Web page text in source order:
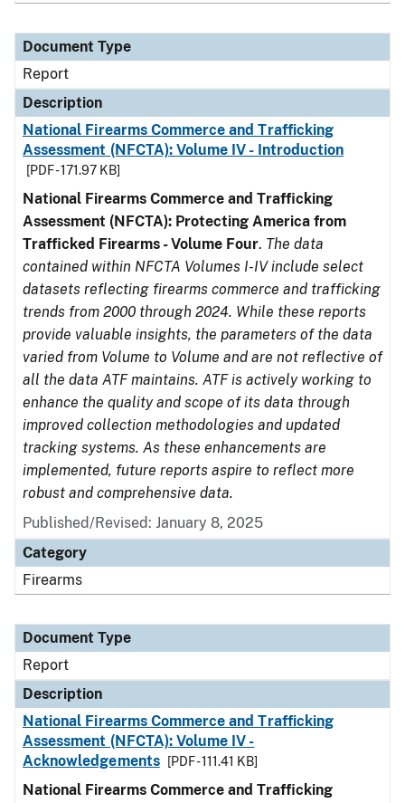
Document Type
Report
Description
National Firearms Commerce and Trafficking
Assessment (NFCTA): Volume IV - Introduction
[PDF - 171.97 KB]
National Firearms Commerce and Trafficking
Assessment (NFCTA): Protecting America from
Trafficked Firearms - Volume Four. The data
contained within NFCTA Volumes I-IV include select
datasets reflecting firearms commerce and trafficking
trends from 2000 through 2024. While these reports
provide valuable insights, the parameters of the data
varied from Volume to Volume and are not reflective of
all the data ATF maintains. ATF is actively working to
enhance the quality and scope of its data through
improved collection methodologies and updated
tracking systems. As these enhancements are
implemented, future reports aspire to reflect more
robust and comprehensive data.
Published/Revised: January 8, 2025
Category
Firearms
Document Type
Report
Description
National Firearms Commerce and Trafficking
Assessment (NFCTA): Volume IV -
Acknowledgements
[PDF - 111.41 KB]
National Firearms Commerce and Trafficking